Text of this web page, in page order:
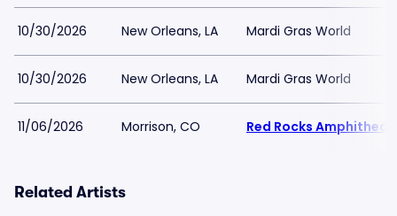
10/30/2026 New Orleans, LA Mardi Gras World
10/30/2026 New Orleans, LA Mardi Gras World
11/06/2026 Morrison, CO Red Rocks
Related Artists